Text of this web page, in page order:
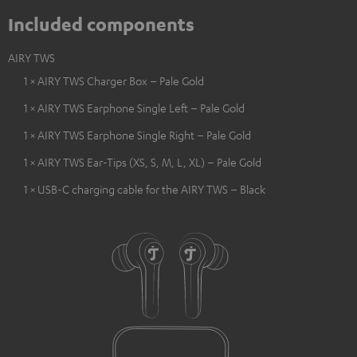
Included components
AIRY TWS
1 × AIRY TWS Charger Box – Pale Gold
1 × AIRY TWS Earphone Single Left – Pale Gold
1 × AIRY TWS Earphone Single Right – Pale Gold
1 × AIRY TWS Ear-Tips (XS, S, M, L, XL) – Pale Gold
1 × USB-C charging cable for the AIRY TWS – Black